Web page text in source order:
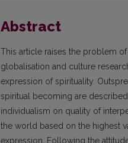
Abstract
This article raises the problem
globalisation and culture
expression of spirituality.
spiritual becoming are
individualism on quality of
the world based on the highest
expression. Following the